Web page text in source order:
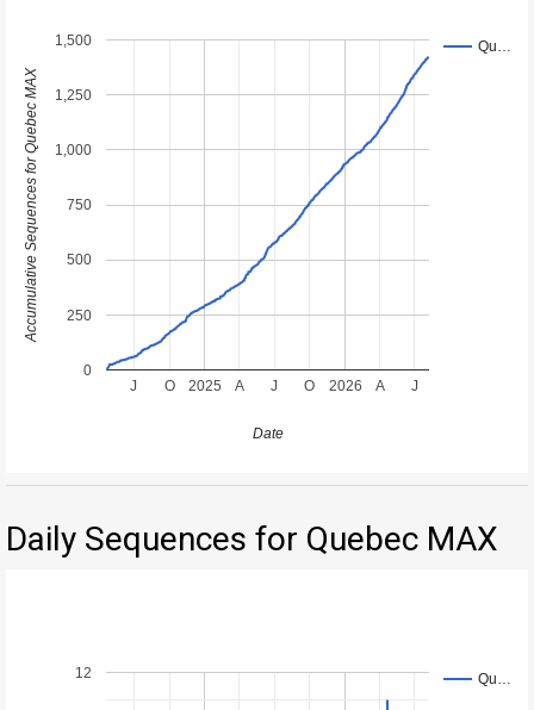
Qu…
2025 2026
J O A J O A J
0
250
500
750
1,000
1,250
1,500
Date
Accumulative Sequences for Quebec MAX
Daily Sequences for Quebec MAX
Qu…
12